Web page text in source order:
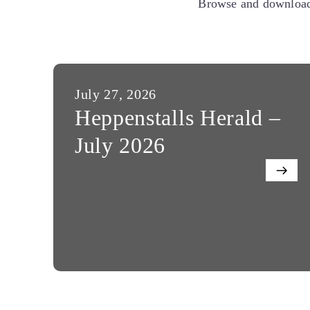
Browse and
July 27, 2026
Heppenstalls Herald –
July 2026